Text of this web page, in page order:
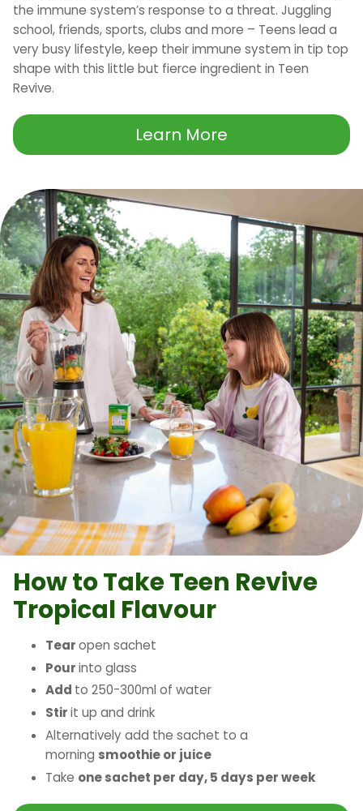
the immune system’s response to a threat. Juggling
school, friends, sports, clubs and more – Teens lead a
very busy lifestyle, keep their immune system in tip top
shape with this little but fierce ingredient in Teen
Revive.
Learn More
How to TakeTeen Revive
Tropical Flavour
Tearopen sachet
Pourinto glass
Add to 250-300ml of water
Stirit up and drink
Alternatively add the sachet to a
morning smoothie or juice
Take one sachet per day, 5 days per week